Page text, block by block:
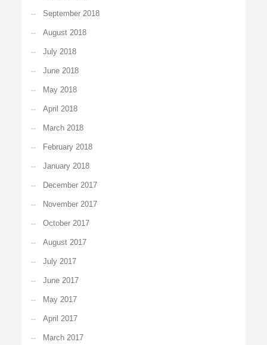
September 2018
August 2018
July 2018
June 2018
May 2018
April 2018
March 2018
February 2018
January 2018
December 2017
November 2017
October 2017
August 2017
July 2017
June 2017
May 2017
April 2017
March 2017